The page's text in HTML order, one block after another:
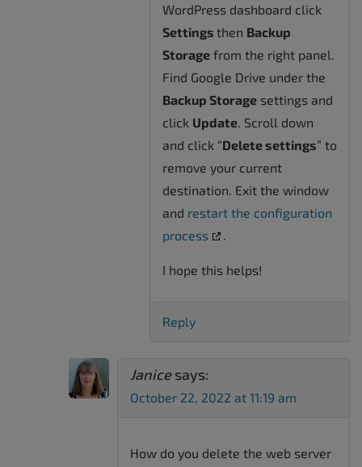
WordPress dashboard click
Settings then Backup
Storage from the right panel.
Find Google Drive under the
Backup Storage settings and
click Update . Scroll down
and click “Delete settings” to
remove your current
destination. Exit the window
and restart the configuration
process
I hope this helps!
Reply
Janice says:
October 22, 2022 at 11:19 am
How do you delete the web server